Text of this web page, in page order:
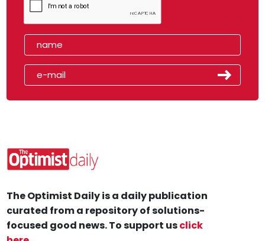
The Optimist Daily is a daily publication
curated from a repository of solutions-
focused good news. To support usclick